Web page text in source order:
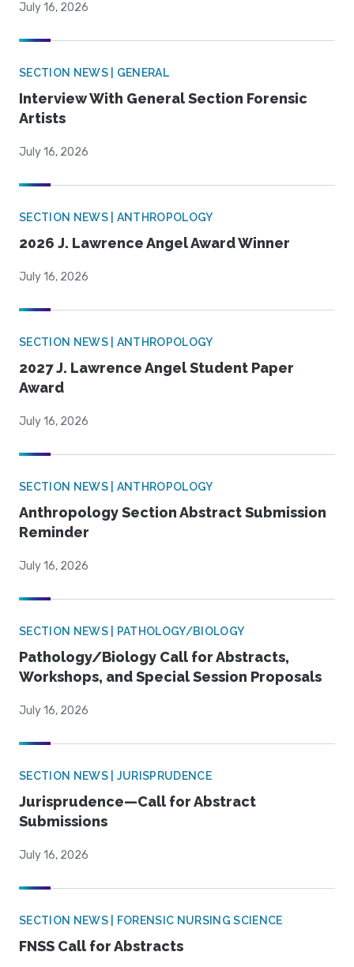
July 16, 2026
SECTION NEWS | GENERAL
Interview With General Section Forensic
Artists
July 16, 2026
SECTION NEWS | ANTHROPOLOGY
2026 J. Lawrence Angel Award Winner
July 16, 2026
SECTION NEWS | ANTHROPOLOGY
2027 J. Lawrence Angel Student Paper
Award
July 16, 2026
SECTION NEWS | ANTHROPOLOGY
Anthropology Section Abstract Submission
Reminder
July 16, 2026
SECTION NEWS | PATHOLOGY/BIOLOGY
Pathology/Biology Call for Abstracts,
Workshops, and Special Session Proposals
July 16, 2026
SECTION NEWS | JURISPRUDENCE
Jurisprudence—Call for Abstract
Submissions
July 16, 2026
SECTION NEWS | FORENSIC NURSING SCIENCE
FNSS Call for Abstracts